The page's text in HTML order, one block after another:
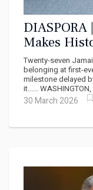
DIASPORA
Makes
Citizenship
Twenty-seven
belonging at first-
milestone delayed
it......
30 March 2026